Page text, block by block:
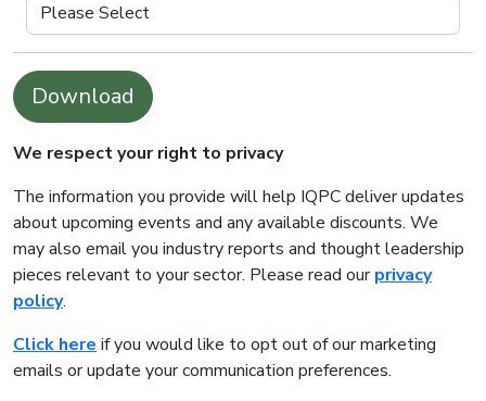
Download
We respect your right to privacy
The information you provide will help IQPC deliver updates
about upcoming events and any available discounts. We
may also email you industry reports and thought leadership
pieces relevant to your sector. Please read ourprivacy
policy.
Click here if you would like to opt out of our marketing
emails or update your communication preferences.